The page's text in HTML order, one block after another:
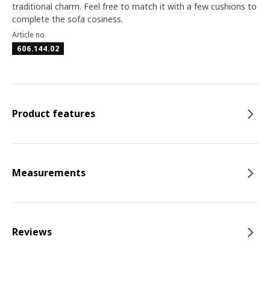
traditional charm. Feel free to match it with a few cushions to
complete the sofa cosiness.
Article no
606.144.02
Product features
Measurements
Reviews